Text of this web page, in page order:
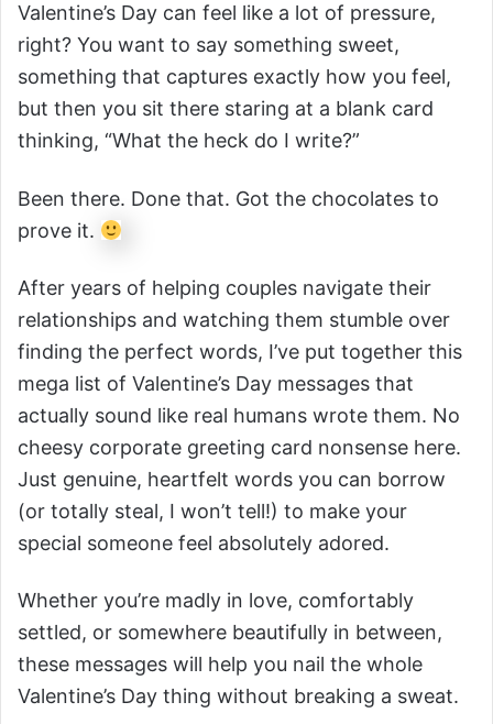
Valentine’s Day can feel like a lot of pressure,
right? You want to say something sweet,
something that captures exactly how you feel,
but then you sit there staring at a blank card
thinking, “What the heck do I write?”
Been there. Done that. Got the chocolates to
prove it.
After years of helping couples navigate their
relationships and watching them stumble over
finding the perfect words, I’ve put together this
mega list of Valentine’s Day messages that
actually sound like real humans wrote them. No
cheesy corporate greeting card nonsense here.
Just genuine, heartfelt words you can borrow
(or totally steal, I won’t tell!) to make your
special someone feel absolutely adored.
Whether you’re madly in love, comfortably
settled, or somewhere beautifully in between,
these messages will help you nail the whole
Valentine’s Day thing without breaking a sweat.